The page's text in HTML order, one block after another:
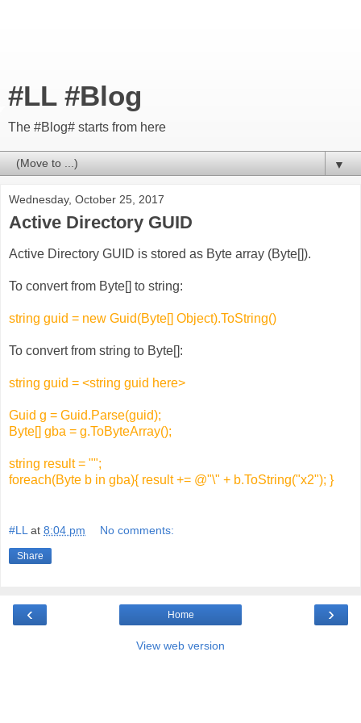
#LL #Blog
The #Blog# starts from here
▼
Wednesday, October 25, 2017
Active Directory GUID
Active Directory GUID is stored as Byte array (Byte[]).
To convert from Byte[] to string:
string guid = new Guid(Byte[] Object).ToString()
To convert from string to Byte[]:
string guid = <string guid here>
Guid g = Guid.Parse(guid);
Byte[] gba = g.ToByteArray();
string result = "";
foreach(Byte b in gba){ result += @"\" + b.ToString("x2"); }
#LL at 8:04 pm No comments:
Share
‹ ›
Home
View web version